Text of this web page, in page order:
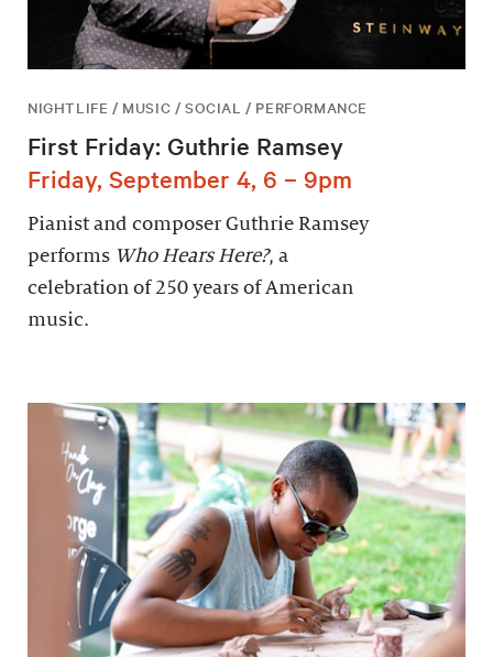
NIGHTLIFE / MUSIC / SOCIAL / PERFORMANCE
First Friday: Guthrie Ramsey
Friday, September 4, 6 – 9pm
Pianist and composer Guthrie Ramsey
performs Who Hears Here?, a
celebration of 250 years of American
music.